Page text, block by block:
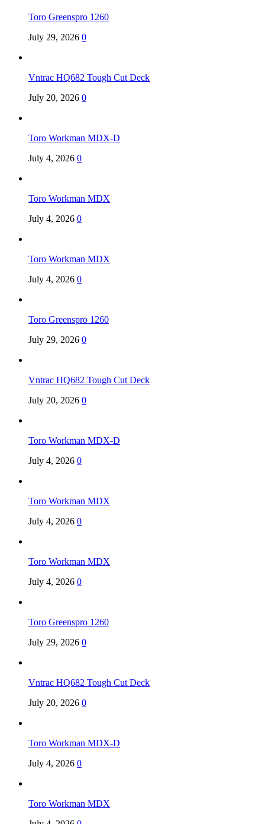
Toro Greenspro 1260
July 29, 2026 0
Vntrac HQ682 Tough Cut Deck
July 20, 2026 0
Toro Workman MDX-D
July 4, 2026 0
Toro Workman MDX
July 4, 2026 0
Toro Workman MDX
July 4, 2026 0
Toro Greenspro 1260
July 29, 2026 0
Vntrac HQ682 Tough Cut Deck
July 20, 2026 0
Toro Workman MDX-D
July 4, 2026 0
Toro Workman MDX
July 4, 2026 0
Toro Workman MDX
July 4, 2026 0
Toro Greenspro 1260
July 29, 2026 0
Vntrac HQ682 Tough Cut Deck
July 20, 2026 0
Toro Workman MDX-D
July 4, 2026 0
Toro Workman MDX